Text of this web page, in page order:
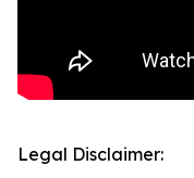
Legal Disclaimer: